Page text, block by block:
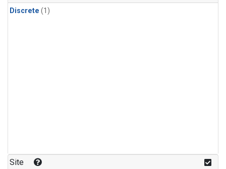
Discrete (1)
Site